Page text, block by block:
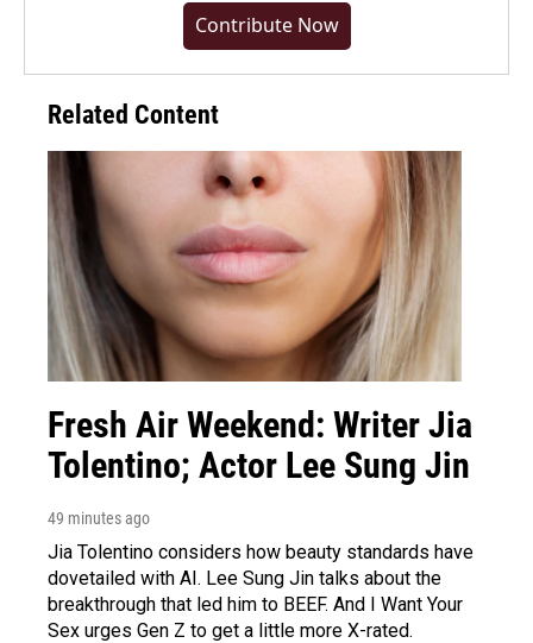
Contribute Now
Related Content
Fresh Air Weekend: Writer Jia
Tolentino; Actor Lee Sung Jin
49 minutes ago
Jia Tolentino considers how beauty standards have
dovetailed with AI. Lee Sung Jin talks about the
breakthrough that led him to BEEF. And I Want Your
Sex urges Gen Z to get a little more X-rated.